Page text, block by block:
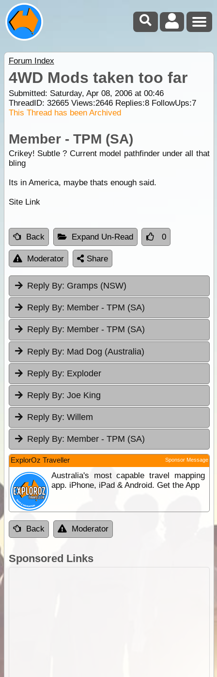
Forum Index
4WD Mods taken too far
Submitted: Saturday, Apr 08, 2006 at 00:46
ThreadID: 32665Views:2646Replies:8FollowUps:7
This Thread has been Archived
Member - TPM (SA)
Crikey! Subtle ? Current model pathfinder under all that
bling
Its in America, maybe thats enough said.
Site Link
Back Expand Un-Read 0
Moderator Share
Reply By: Gramps (NSW)
Reply By: Member - TPM (SA)
Reply By: Member - TPM (SA)
Reply By: Mad Dog (Australia)
Reply By: Exploder
Reply By: Joe King
Reply By: Willem
Reply By: Member - TPM (SA)
ExplorOz Traveller Sponsor Message
Australia's most capable travel mapping
app. iPhone, iPad & Android. Get the App
Back Moderator
Sponsored Links